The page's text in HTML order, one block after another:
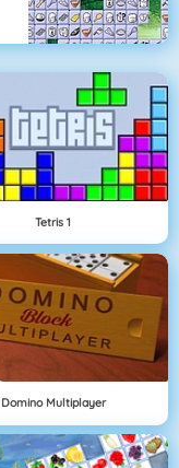
Tetris 1
Domino Multiplayer